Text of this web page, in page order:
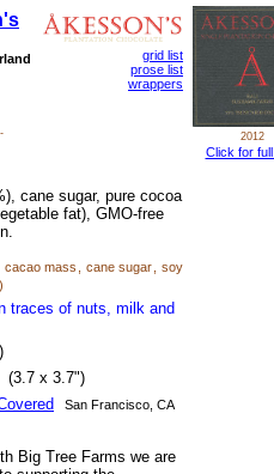
grid list
prose list
wrappers
cane sugar, pure cocoa
fat), GMO-free
cacao mass cane sugar
soy
traces of nuts, milk and
(3.7 x 3.7")
San Francisco, CA
Big Tree Farms we are
2012
Click for